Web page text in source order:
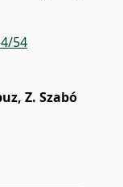
54
, Z. Szabó